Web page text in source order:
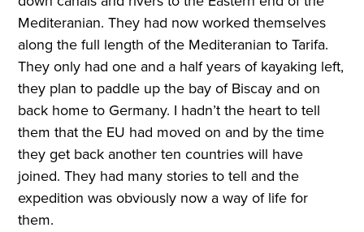
Mediteranian. They had now worked themselves
along the full length of the Mediteranian to Tarifa.
They only had one and a half years of kayaking left,
they plan to paddle up the bay of Biscay and on
back home to Germany. I hadn’t the heart to tell
them that the EU had moved on and by the time
they get back another ten countries will have
joined. They had many stories to tell and the
expedition was obviously now a way of life for
them.